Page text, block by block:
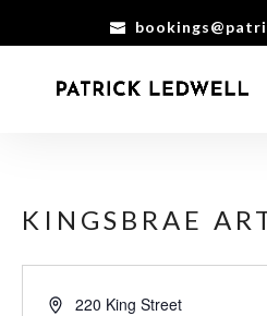
KINGSBRAE
Address220 King Street